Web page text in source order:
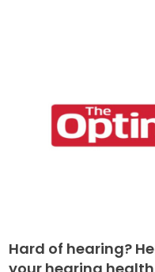
Hard of hearing?